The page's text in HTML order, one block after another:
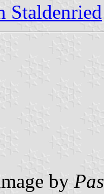
Staldenried
by